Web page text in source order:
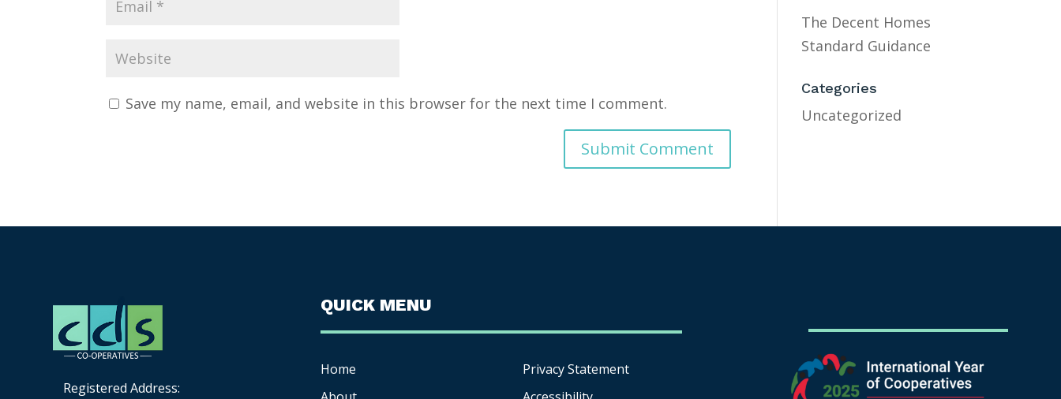
Save my name, email, and website in this browser for the next time I comment.
The Decent Homes
Standard Guidance
Categories
Uncategorized
Registered Address:
QUICK MENU
Home
Privacy Statement